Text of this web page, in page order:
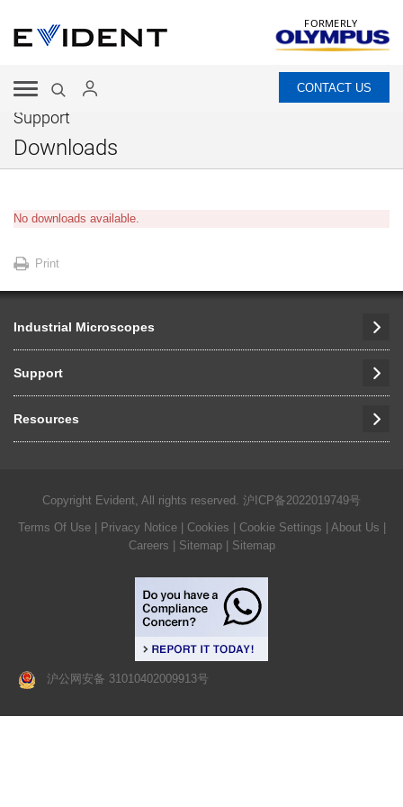
FORMERLY
CONTACT US
Support
Downloads
No downloads available.
Print
Industrial Microscopes
Support
Resources
Copyright Evident, All rights reserved. 沪ICP备2022019749号
Terms Of Use| Privacy Notice| Cookies Cookie Settings About Us
Careers
| Sitemap | Sitemap
沪公网安备 31010402009913号